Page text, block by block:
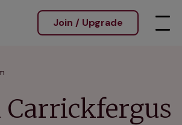
Join / Upgrade
Carrickfergus